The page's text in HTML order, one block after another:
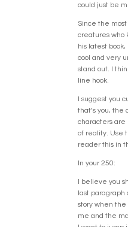
could just be
Since the
creatures who
his latest book,
cool and very
stand out. I
line hook.
I suggest you
that’s you,
characters are
of reality. Use
reader this in
In your 250:
I believe you
last paragraph
story when
me and the